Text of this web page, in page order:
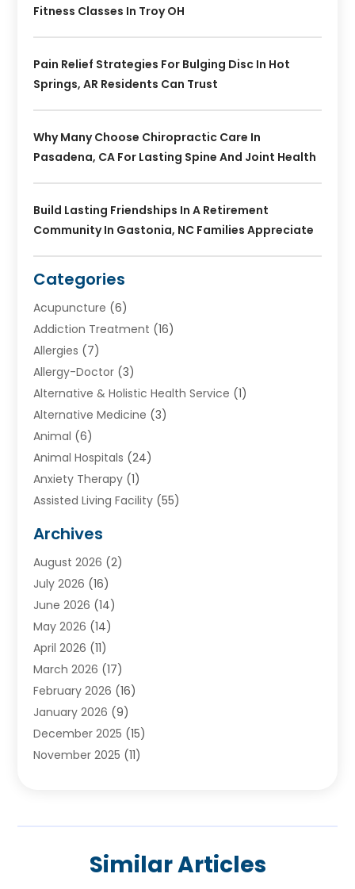
Fitness Classes In Troy OH
Pain Relief Strategies For Bulging Disc In Hot
Springs, AR Residents Can Trust
Why Many Choose Chiropractic Care In
Pasadena, CA For Lasting Spine And Joint Health
Build Lasting Friendships In A Retirement
Community In Gastonia, NC Families Appreciate
Categories
Acupuncture (6)
Addiction Treatment (16)
Allergies (7)
Allergy-Doctor (3)
Alternative & Holistic Health Service (1)
Alternative Medicine (3)
Animal (6)
Animal Hospitals (24)
Anxiety Therapy (1)
Assisted Living Facility (55)
Ayurvedic Centre
Baby Food(1)
Beauty Care(26)
Beauty Salons & Barbers
Breast Augmentation
Cancer Treatment Center
Cannabis Store(2)
CBD(5)
Child Care Agency
Child Health(4)
Child Psychologist(1)
Cosmetic Surgery(8)
Archives
August 2026 (2)
July 2026 (16)
June 2026 (14)
May 2026 (14)
April 2026 (11)
March 2026 (17)
February 2026 (16)
January 2026 (9)
December 2025 (15)
November 2025 (11)
(13)
Similar Articles